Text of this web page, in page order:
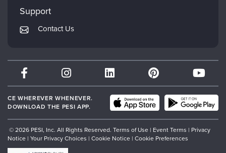
Returns and Refund Policy
Subscription Preferences
Mindsight Institute
PESI Publishing
Therapist.com
Partner with Us
Support
Contact Us
CE WHEREVER WHENEVER.
DOWNLOAD THE PESI APP.
© 2026 PESI, Inc. All Rights Reserved. Terms of Use | Event Terms | Privacy
Notice | Your Privacy Choices | Cookie Notice | Cookie Preferences